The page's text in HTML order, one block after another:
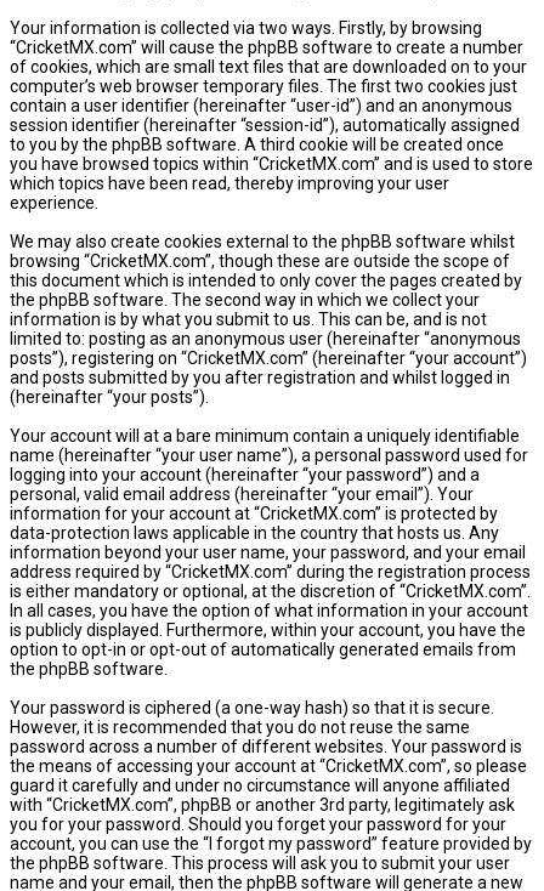
Your information is collected via two ways. Firstly, by browsing
“CricketMX.com” will cause the phpBB software to create a number
of cookies, which are small text files that are downloaded on to your
computer’s web browser temporary files. The first two cookies just
contain a user identifier (hereinafter “user-id”) and an anonymous
session identifier (hereinafter “session-id”), automatically assigned
to you by the phpBB software. A third cookie will be created once
you have browsed topics within “CricketMX.com” and is used to store
which topics have been read, thereby improving your user
experience.
We may also create cookies external to the phpBB software whilst
browsing “CricketMX.com”, though these are outside the scope of
this document which is intended to only cover the pages created by
the phpBB software. The second way in which we collect your
information is by what you submit to us. This can be, and is not
limited to: posting as an anonymous user (hereinafter “anonymous
posts”), registering on “CricketMX.com” (hereinafter “your account”)
and posts submitted by you after registration and whilst logged in
(hereinafter “your posts”).
Your account will at a bare minimum contain a uniquely identifiable
name (hereinafter “your user name”), a personal password used for
logging into your account (hereinafter “your password”) and a
personal, valid email address (hereinafter “your email”). Your
information for your account at “CricketMX.com” is protected by
data-protection laws applicable in the country that hosts us. Any
information beyond your user name, your password, and your email
address required by “CricketMX.com” during the registration process
is either mandatory or optional, at the discretion of “CricketMX.com”.
In all cases, you have the option of what information in your account
is publicly displayed. Furthermore, within your account, you have the
option to opt-in or opt-out of automatically generated emails from
the phpBB software.
Your password is ciphered (a one-way hash) so that it is secure.
However, it is recommended that you do not reuse the same
password across a number of different websites. Your password is
the means of accessing your account at “CricketMX.com”, so please
guard it carefully and under no circumstance will anyone affiliated
with “CricketMX.com”, phpBB or another 3rd party, legitimately ask
you for your password. Should you forget your password for your
account, you can use the “I forgot my password” feature provided by
the phpBB software. This process will ask you to submit your user
name and your email, then the phpBB software will generate a new